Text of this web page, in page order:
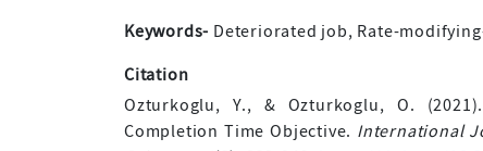
Keywords- Deteriorated job, Rate-
Citation
Ozturkoglu, Y., & Ozturkoglu, O.
Completion Time Objective. International